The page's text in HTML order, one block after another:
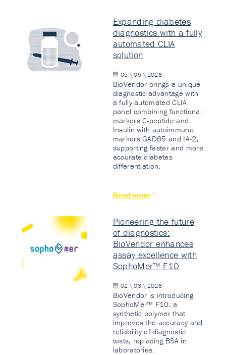
Expanding diabetes
diagnostics with a fully
automated CLIA
solution
05 \ 05 \ 2026
BioVendor brings a unique
diagnostic advantage with
a fully automated CLIA
panel combining functional
markers C-peptide and
Insulin with autoimmune
markers GAD65 and IA-2,
supporting faster and more
accurate diabetes
differentiation.
Read more
Pioneering the future
of diagnostics:
BioVendor enhances
assay excellence with
SophoMer™ F10
02 \ 03 \ 2026
BioVendor is introducing
SophoMer™ F10: a
synthetic polymer that
improves the accuracy and
reliability of diagnostic
tests, replacing BSA in
laboratories.